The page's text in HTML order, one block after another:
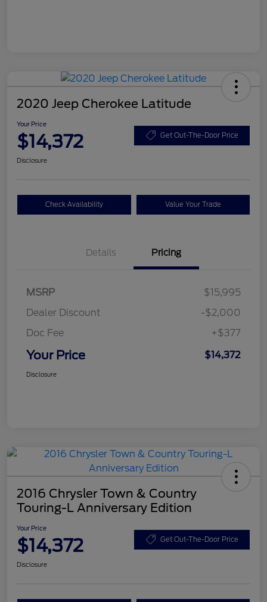
2020 Jeep Cherokee Latitude
Your Price
$14,372 Get Out-The-Door Price
Disclosure
Check Availability Value Your Trade
Details Pricing
MSRP
$15,995
Dealer Discount
-$2,000
Doc Fee
+$377
Your Price $14,372
Disclosure
2016 Chrysler Town & Country
Touring-L Anniversary Edition
Your Price
$14,372 Get Out-The-Door Price
Disclosure